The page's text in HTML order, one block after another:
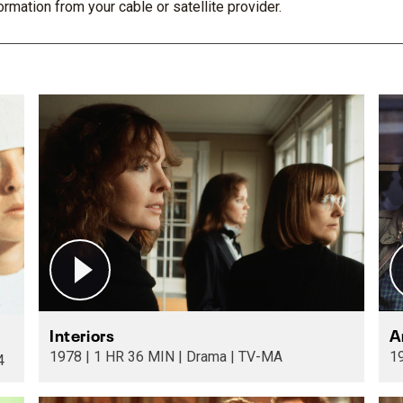
from your cable or satellite provider.
14
Interiors
1978 | 1 HR 36 MIN | Drama | TV-MA